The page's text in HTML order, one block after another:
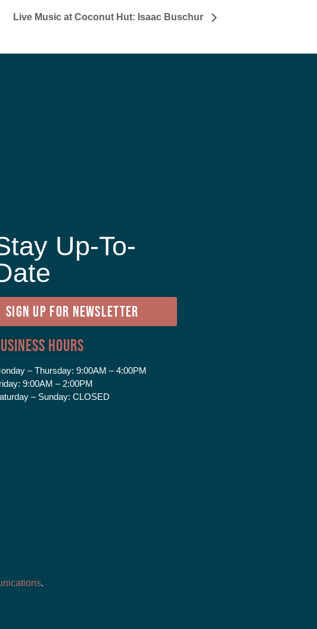
Live Music at Coconut Hut: Isaac Buschur
Up-To-
SIGN UP FOR NEWSLETTER
Hours
– Thursday: 9:00AM – 4:00PM
9:00AM – 2:00PM
– Sunday: CLOSED
.